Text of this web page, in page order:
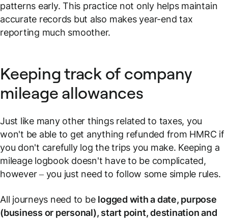
patterns early. This practice not only helps maintain
accurate records but also makes year-end tax
reporting much smoother.
Keeping track of company
mileage allowances
Just like many other things related to taxes, you
won't be able to get anything refunded from HMRC if
you don't carefully log the trips you make. Keeping a
mileage logbook doesn't have to be complicated,
however – you just need to follow some simple rules.
All journeys need to be logged with a date, purpose
(business or personal), start point, destination and